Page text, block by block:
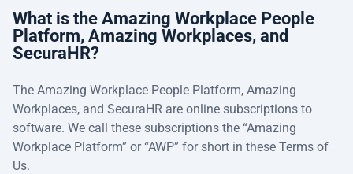
What is the Amazing Workplace People
Platform, Amazing Workplaces, and
SecuraHR?
The Amazing Workplace People Platform, Amazing
Workplaces, and SecuraHR are online subscriptions to
software. We call these subscriptions the “Amazing
Workplace Platform” or “AWP” for short in these Terms of
Us.